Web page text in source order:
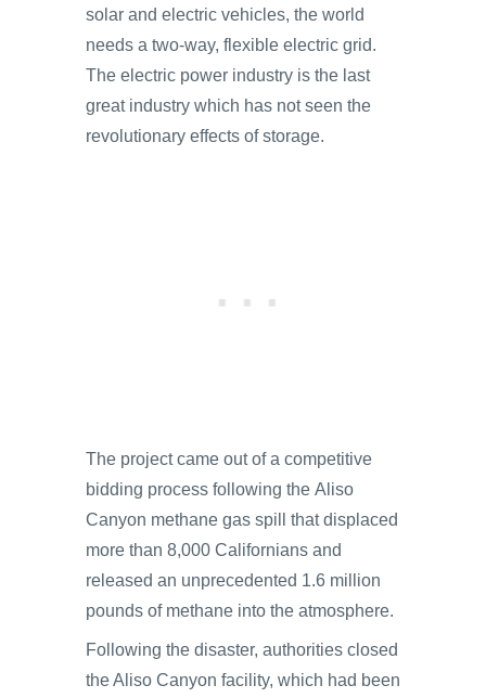
solar and electric vehicles, the world
needs a two-way, flexible electric grid.
The electric power industry is the last
great industry which has not seen the
revolutionary effects of storage.
The project came out of a competitive
bidding process following the Aliso
Canyon methane gas spill that displaced
more than 8,000 Californians and
released an unprecedented 1.6 million
pounds of methane into the atmosphere.
Following the disaster, authorities closed
the Aliso Canyon facility, which had been